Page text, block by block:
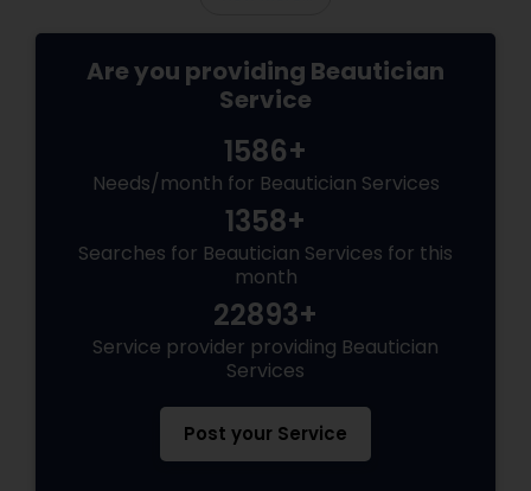
Are you providing Beautician
Service
1586+
Needs/month for Beautician Services
1358+
Searches for Beautician Services for this
month
22893+
Service provider providing Beautician
Services
Post your Service